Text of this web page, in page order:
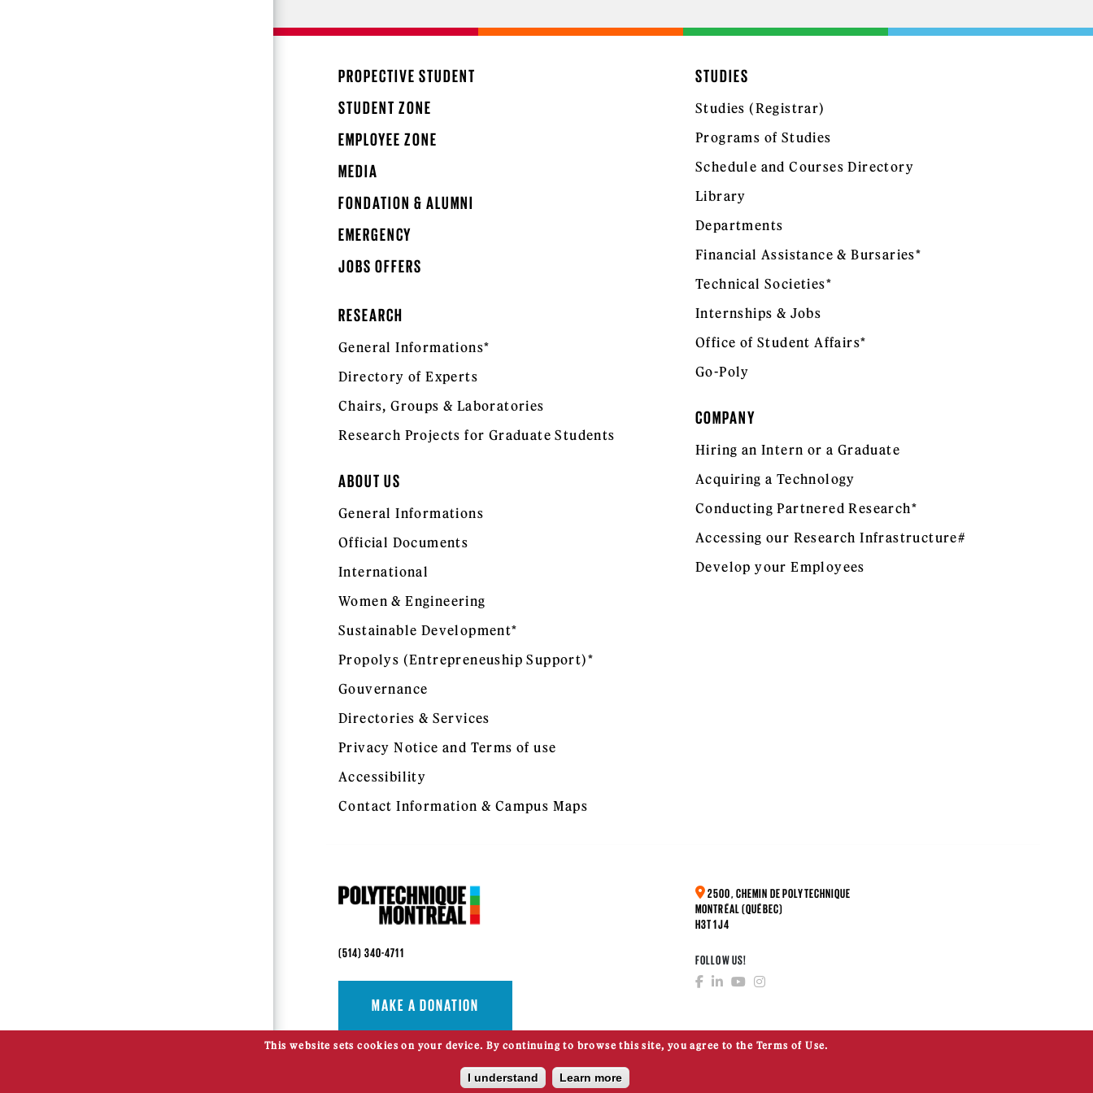
PROPECTIVE STUDENT
STUDENT ZONE
EMPLOYEE ZONE
MEDIA
FONDATION & ALUMNI
EMERGENCY
JOBS OFFERS
STUDIES
Studies (Registrar)
Programs of Studies
Schedule and Courses Directory
Library
Departments
Financial Assistance & Bursaries*
Technical Societies*
Internships & Jobs
Office of Student Affairs*
Go-Poly
RESEARCH
General Informations*
Directory of Experts
Chairs, Groups & Laboratories
Research Projects for Graduate Students
COMPANY
Hiring an Intern or a Graduate
Acquiring a Technology
Conducting Partnered Research*
Accessing our Research Infrastructure#
Develop your Employees
ABOUT US
General Informations
Official Documents
International
Women & Engineering
Sustainable Development*
Propolys (Entrepreneuship Support)*
Gouvernance
Directories & Services
Privacy Notice and Terms of use
Accessibility
Contact Information & Campus Maps
2500, CHEMIN DE POLYTECHNIQUE
MONTRÉAL (QUÉBEC)
H3T 1J4
(514) 340-4711 FOLLOW US!
MAKE A DONATION
This website sets cookies on your device. By continuing to browse this site, you agree to the Terms of Use.
I understand Learn more